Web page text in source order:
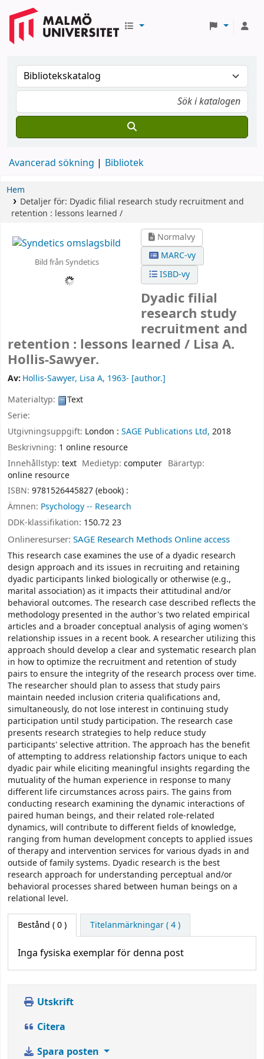
Avancerad sökning Bibliotek
Hem
Detaljer för: Dyadic filial research study recruitment and
retention : lessons learned /
Bild från Syndetics
Normalvy
MARC-vy
ISBD-vy
Dyadic filial
research study
recruitment and
retention : lessons learned / Lisa A.
Hollis-Sawyer.
Av: Hollis-Sawyer, Lisa A, 1963- [author.]
Materialtyp:
Text
Serie:
Utgivningsuppgift: London : SAGE Publications Ltd, 2018
Beskrivning: 1 online resource
Innehållstyp: text Medietyp:computer Bärartyp:
online resource
ISBN: 9781526445827 (ebook) :
Ämnen: Psychology -- Research
DDK-klassifikation: 150.72 23
Onlineresurser: SAGE Research Methods Online access
This research case examines the use of a dyadic research
design approach and its issues in recruiting and retaining
dyadic participants linked biologically or otherwise (e.g.,
marital association) as it impacts their attitudinal and/or
behavioral outcomes. The research case described reflects the
methodology presented in the author's two related empirical
articles and a broader conceptual analysis of aging women's
relationship issues in a recent book. A researcher utilizing this
approach should develop a clear and systematic research plan
in how to optimize the recruitment and retention of study
pairs to ensure the integrity of the research process over time.
The researcher should plan to assess that study pairs
maintain needed inclusion criteria qualifications and,
simultaneously, do not lose interest in continuing study
participation until study participation. The research case
presents research strategies to help reduce study
participants' selective attrition. The approach has the benefit
of attempting to address relationship factors unique to each
dyadic pair while eliciting meaningful insights regarding the
mutuality of the human experience in response to many
different life circumstances across pairs. The gains from
conducting research examining the dynamic interactions of
paired human beings, and their related role-related
dynamics, will contribute to different fields of knowledge,
ranging from human development concepts to applied issues
of therapy and intervention services for various dyads in and
outside of family systems. Dyadic research is the best
research approach for understanding perceptual and/or
behavioral processes shared between human beings on a
relational level.
Bestånd ( 0 ) Titelanmärkningar ( 4 )
Inga fysiska exemplar för denna post
Utskrift
Citera
Spara posten